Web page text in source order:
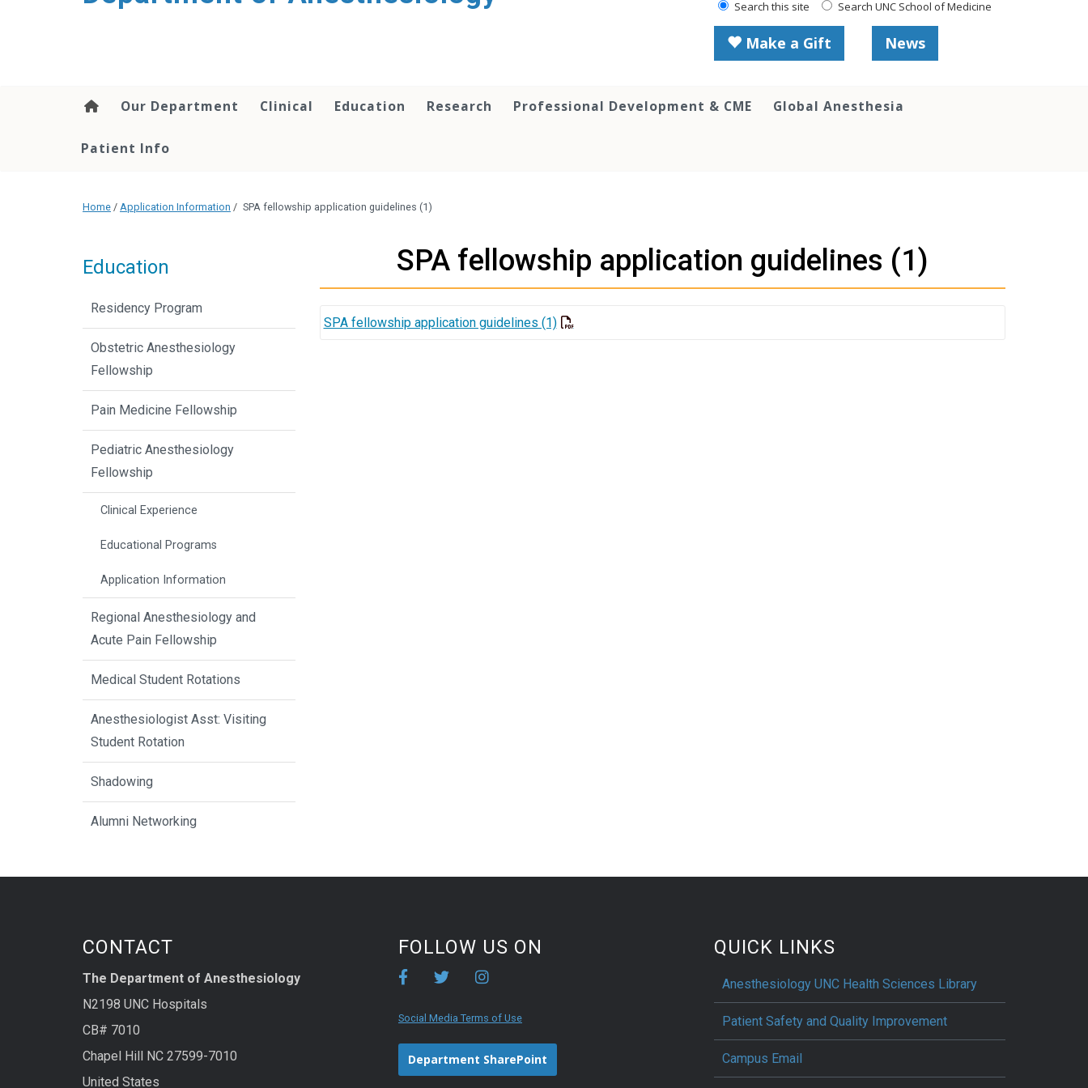
Search this site Search UNC School of Medicine
Make a Gift News
Our Department Clinical Education Research Professional Development & CME Global Anesthesia
Patient Info
Home / Application Information / SPA fellowship application guidelines (1)
SPA fellowship application guidelines (1)
SPA fellowship application guidelines (1)
Education
Residency Program
Obstetric Anesthesiology
Fellowship
Pain Medicine Fellowship
Pediatric Anesthesiology
Fellowship
Clinical Experience
Educational Programs
Application Information
Regional Anesthesiology and
Acute Pain Fellowship
Medical Student Rotations
Anesthesiologist Asst: Visiting
Student Rotation
Shadowing
Alumni Networking
CONTACT
The Department of Anesthesiology
N2198 UNC Hospitals
CB# 7010
Chapel Hill NC 27599-7010
United States
FOLLOW US ON
Social Media Terms of Use
Department SharePoint
QUICK LINKS
Anesthesiology UNC Health Sciences Library
Patient Safety and Quality Improvement
Campus Email